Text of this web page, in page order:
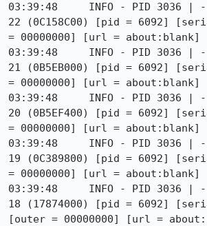
03:39:48     INFO - PID 3036 | --
22 (0C158C00) [pid = 6092]
= 00000000] [url = about:blank]
03:39:48     INFO - PID 3036 | --
21 (0B5EB000) [pid = 6092]
= 00000000] [url = about:blank]
03:39:48     INFO - PID 3036 | --
20 (0B5EF400) [pid = 6092]
= 00000000] [url = about:blank]
03:39:48     INFO - PID 3036 | --
19 (0C389800) [pid = 6092]
= 00000000] [url = about:blank]
03:39:48     INFO - PID 3036 | --
18 (17874000) [pid = 6092]
[outer = 00000000] [url =